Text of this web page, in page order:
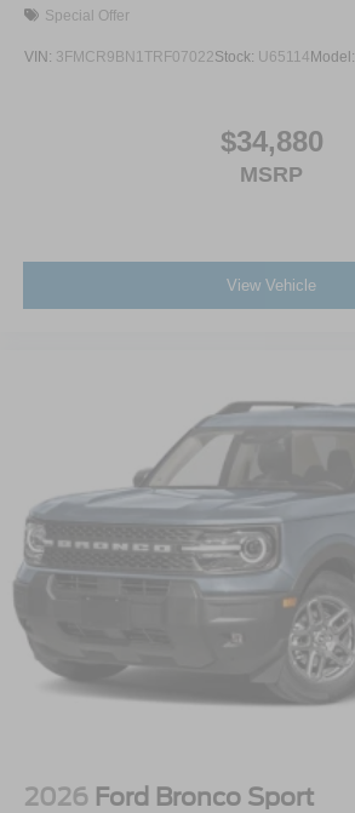
Special Offer
VIN: 3FMCR9BN1TRF07022Stock: U65114 Model:
$34,880
MSRP
View Vehicle
2026 Ford Bronco Sport